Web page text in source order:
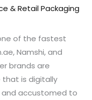
& Retail Packaging
of the fastest
Namshi, and
brands are
is digitally
accustomed to